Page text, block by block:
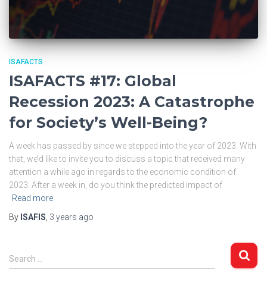
ISAFACTS
ISAFACTS #17: Global
Recession 2023: A Catastrophe
for Society’s Well-Being?
A week has passed by since we stepped into the year of 2023. With
that, we’d like to invite you to discuss a topic that received many
attention a while ago in regards to the economic condition of
2023. After a week in, do you think the predicted impact of
Read more
By ISAFIS 3 years ago
S
e
Search …